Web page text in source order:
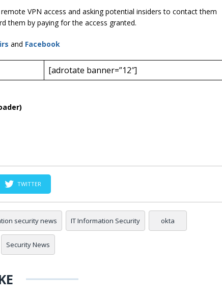
VPN access and asking potential insiders to contact them
them by paying for the access granted.
and Facebook
[adrotate banner=”12″]
TWITTER
security news IT Information Security okta
Security News